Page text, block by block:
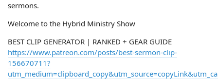
sermons.
Welcome to the Hybrid Ministry Show
BEST CLIP GENERATOR | RANKED + GEAR GUIDE
https://www.patreon.com/posts/best-sermon-clip-
156670711?